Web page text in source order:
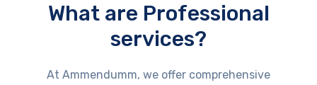
What are Professional
services?
At Ammendumm, we offer comprehensive